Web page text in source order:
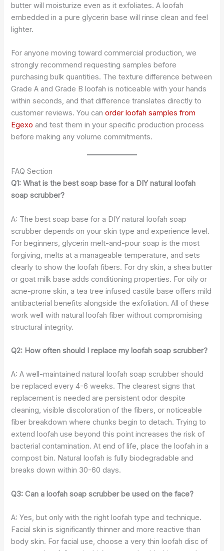
butter will moisturize even as it exfoliates. A loofah
embedded in a pure glycerin base will rinse clean and feel
lighter.
For anyone moving toward commercial production, we
strongly recommend requesting samples before
purchasing bulk quantities. The texture difference between
Grade A and Grade B loofah is noticeable with your hands
within seconds, and that difference translates directly to
customer reviews. You canorder loofah samples from
Egexo and test them in your specific production process
before making any volume commitments.
FAQ Section
Q1: What is the best soap base for a DIY natural loofah
soap scrubber?
A: The best soap base for a DIY natural loofah soap
scrubber depends on your skin type and experience level.
For beginners, glycerin melt-and-pour soap is the most
forgiving, melts at a manageable temperature, and sets
clearly to show the loofah fibers. For dry skin, a shea butter
or goat milk base adds conditioning properties. For oily or
acne-prone skin, a tea tree infused castile base offers mild
antibacterial benefits alongside the exfoliation. All of these
work well with natural loofah fiber without compromising
structural integrity.
Q2: How often should I replace my loofah soap scrubber?
A: A well-maintained natural loofah soap scrubber should
be replaced every 4-6 weeks. The clearest signs that
replacement is needed are persistent odor despite
cleaning, visible discoloration of the fibers, or noticeable
fiber breakdown where chunks begin to detach. Trying to
extend loofah use beyond this point increases the risk of
bacterial contamination. At end of life, place the loofah in a
compost bin. Natural loofah is fully biodegradable and
breaks down within 30-60 days.
Q3: Can a loofah soap scrubber be used on the face?
A: Yes, but only with the right loofah type and technique.
Facial skin is significantly thinner and more reactive than
body skin. For facial use, choose a very thin loofah disc of